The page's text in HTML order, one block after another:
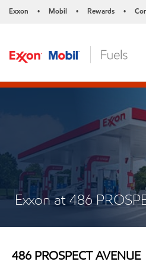
Exxon • Mobil • Rewards •
Exxon at 486
486 PROSPECT AVENUE